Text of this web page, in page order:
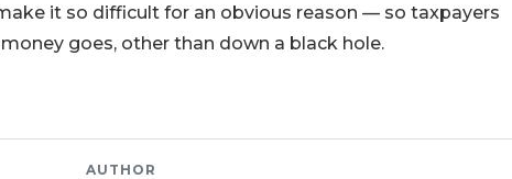
it so difficult for an obvious reason — so taxpayers
goes, other than down a black hole.
AUTHOR